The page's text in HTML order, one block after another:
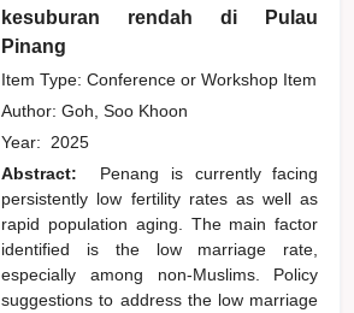
kesuburan rendah di Pulau
Pinang
Item Type: Conference or Workshop Item
Author:Goh, Soo Khoon
Year: 2025
Abstract:
Penang is currently facing
persistently low fertility rates as well as
rapid population aging. The main factor
identified is the low marriage rate,
especially among non-Muslims. Policy
suggestions to address the low marriage